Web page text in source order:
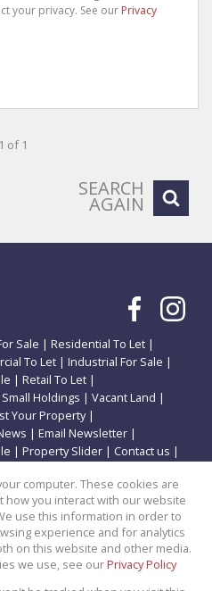
your privacy. See our Privacy
1 of 1
SEARCH
AGAIN
Sale | Residential To Let |
To Let | Industrial For Sale |
| Retail To Let |
Holdings | Vacant Land |
Your Property|
| Email Newsletter |
| Property Slider | Contact us |
For Sale in Potchefstroom
computer. These cookies are
you interact with our website
use this information in order to
experience and for analytics
on this website and other media.
we use, see ourPrivacy Policy